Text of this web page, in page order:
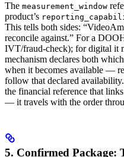
The measurement_window
product’s
This tells both sides:
reconcile against.” For a
IVT/fraud-check); for digital it
mechanism declares both
when it becomes available —
follow that declared
the financial reference that
— it travels with the order
5. Confirmed Package: